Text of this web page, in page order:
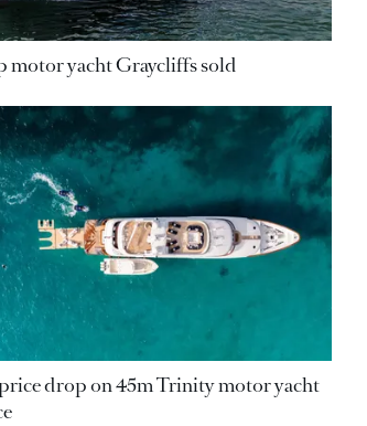
motor yacht Graycliffs sold
drop on 45m Trinity motor yacht